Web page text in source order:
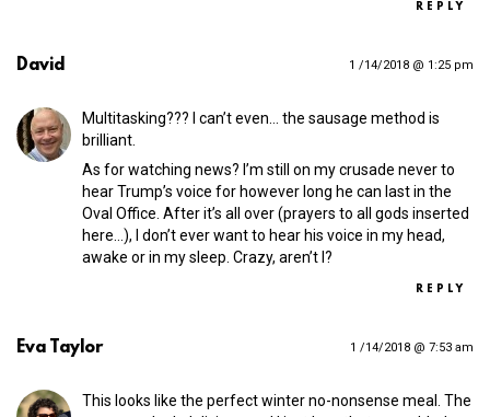
REPLY
David 1 /14/2018 @ 1:25 pm
Multitasking??? I can’t even… the sausage method is
brilliant.
As for watching news? I’m still on my crusade never to
hear Trump’s voice for however long he can last in the
Oval Office. After it’s all over (prayers to all gods inserted
here…), I don’t ever want to hear his voice in my head,
awake or in my sleep. Crazy, aren’t I?
REPLY
Eva Taylor 1 /14/2018 @ 7:53 am
This looks like the perfect winter no-nonsense meal. The